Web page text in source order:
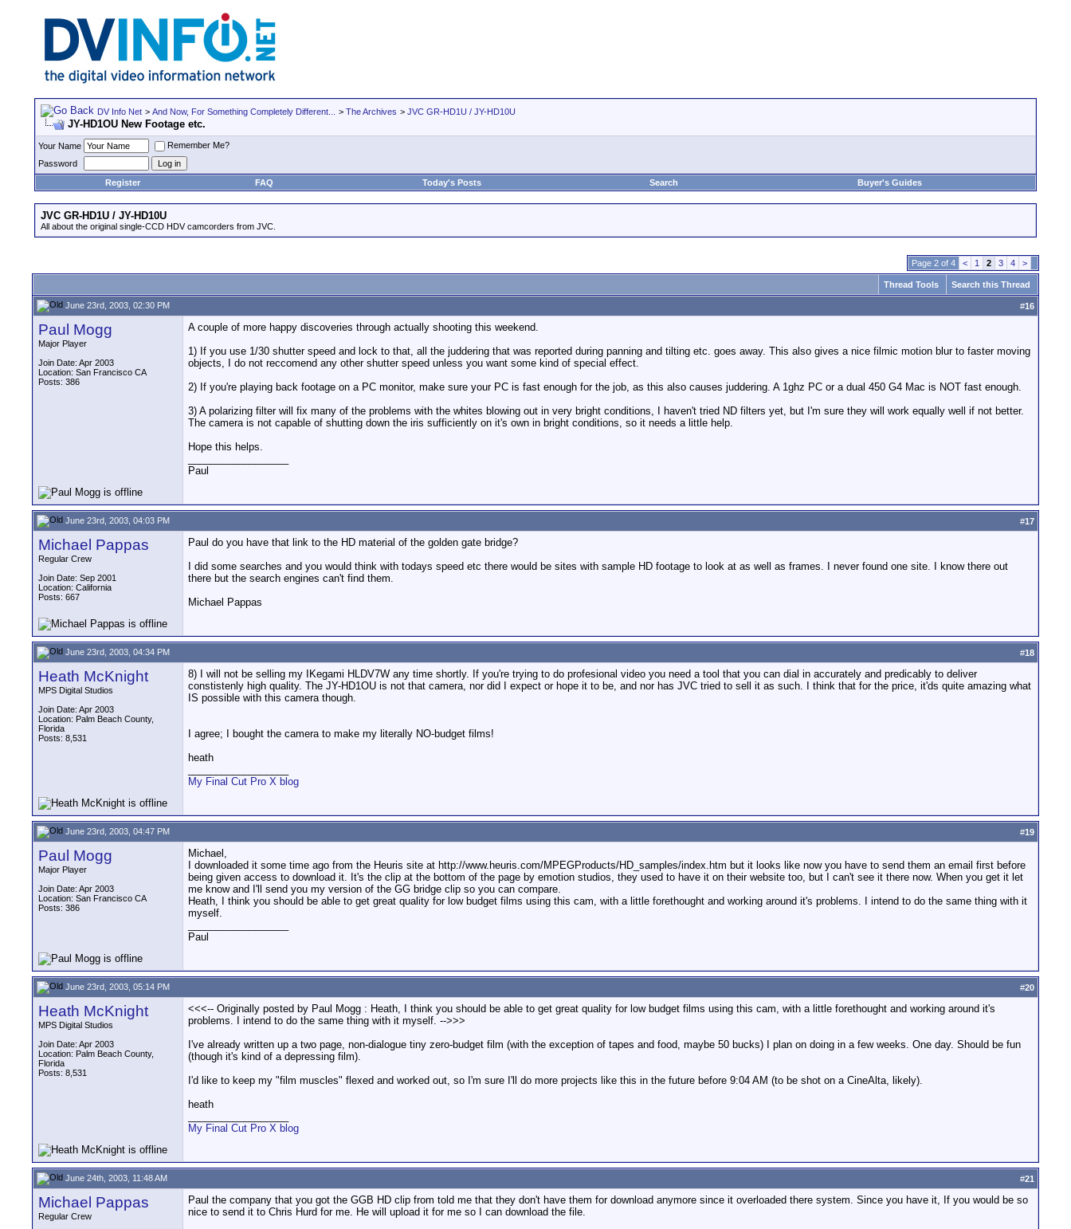
DV Info Net > And Now, For Something Completely Different... > The Archives > JVC GR-HD1U / JY-HD10U
JY-HD1OU New Footage etc.
Your Name
Remember Me?
Password
Register
FAQ Today's Posts Search Buyer's Guides
JVC GR-HD1U / JY-HD10U
All about the original single-CCD HDV camcorders from JVC.
Page 2 of 4 < 1 2 3 4 >
Thread Tools Search this Thread
June 23rd, 2003, 02:30 PM #16
Paul Mogg
Major Player
Join Date: Apr 2003
Location: San Francisco CA
Posts: 386
A couple of more happy discoveries through actually shooting this weekend.
1) If you use 1/30 shutter speed and lock to that, all the juddering that was reported during panning and tilting etc. goes away. This also gives a nice filmic motion blur to faster moving
objects, I do not reccomend any other shutter speed unless you want some kind of special effect.
2) If you're playing back footage on a PC monitor, make sure your PC is fast enough for the job, as this also causes juddering. A 1ghz PC or a dual 450 G4 Mac is NOT fast enough.
3) A polarizing filter will fix many of the problems with the whites blowing out in very bright conditions, I haven't tried ND filters yet, but I'm sure they will work equally well if not better.
The camera is not capable of shutting down the iris sufficiently on it's own in bright conditions, so it needs a little help.
Hope this helps.
Paul
June 23rd, 2003, 04:03 PM #17
Michael Pappas
Regular Crew
Join Date: Sep 2001
Location: California
Posts: 667
Paul do you have that link to the HD material of the golden gate bridge?
I did some searches and you would think with todays speed etc there would be sites with sample HD footage to look at as well as frames. I never found one site. I know there out
there but the search engines can't find them.
Michael Pappas
June 23rd, 2003, 04:34 PM #18
Heath McKnight
MPS Digital Studios
Join Date: Apr 2003
Location: Palm Beach County,
Florida
Posts: 8,531
8) I will not be selling my IKegami HLDV7W any time shortly. If you're trying to do profesional video you need a tool that you can dial in accurately and predicably to deliver
constistenly high quality. The JY-HD1OU is not that camera, nor did I expect or hope it to be, and nor has JVC tried to sell it as such. I think that for the price, it'ds quite amazing what
IS possible with this camera though.
I agree; I bought the camera to make my literally NO-budget films!
heath
My Final Cut Pro X blog
June 23rd, 2003, 04:47 PM #19
Paul Mogg
Major Player
Join Date: Apr 2003
Location: San Francisco CA
Posts: 386
Michael,
I downloaded it some time ago from the Heuris site at http://www.heuris.com/MPEGProducts/HD_samples/index.htm but it looks like now you have to send them an email first before
being given access to download it. It's the clip at the bottom of the page by emotion studios, they used to have it on their website too, but I can't see it there now. When you get it let
me know and I'll send you my version of the GG bridge clip so you can compare.
Heath, I think you should be able to get great quality for low budget films using this cam, with a little forethought and working around it's problems. I intend to do the same thing with it
myself.
Paul
June 23rd, 2003, 05:14 PM #20
Heath McKnight
MPS Digital Studios
Join Date: Apr 2003
Location: Palm Beach County,
Florida
Posts: 8,531
<<<-- Originally posted by Paul Mogg : Heath, I think you should be able to get great quality for low budget films using this cam, with a little forethought and working around it's
problems. I intend to do the same thing with it myself. -->>>
I've already written up a two page, non-dialogue tiny zero-budget film (with the exception of tapes and food, maybe 50 bucks) I plan on doing in a few weeks. One day. Should be fun
(though it's kind of a depressing film).
I'd like to keep my "film muscles" flexed and worked out, so I'm sure I'll do more projects like this in the future before 9:04 AM (to be shot on a CineAlta, likely).
heath
My Final Cut Pro X blog
June 24th, 2003, 11:48 AM #21
Michael Pappas
Regular Crew
Paul the company that you got the GGB HD clip from told me that they don't have them for download anymore since it overloaded there system. Since you have it, If you would be so
nice to send it to Chris Hurd for me. He will upload it for me so I can download the file.